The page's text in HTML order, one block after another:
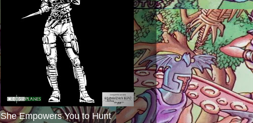
She Empowers You to Hunt